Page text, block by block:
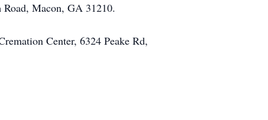
Macon, GA 31210.
Center, 6324 Peake Rd,